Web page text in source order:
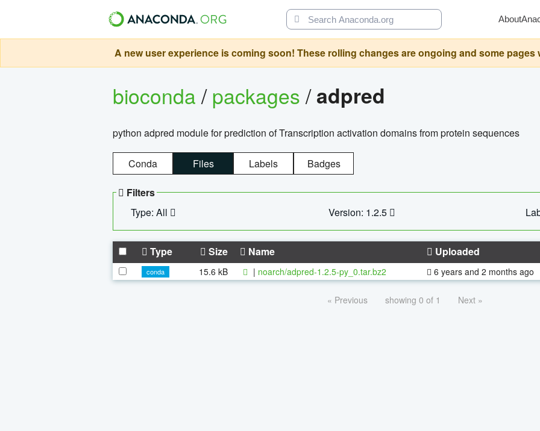
About
A new user experience is coming soon! These rolling changes are ongoing and some pages
bioconda/packages/adpred
python adpred module for prediction of Transcription activation domains from protein sequences
Conda Files Labels Badges
Filters
Type: All
Version: 1.2.5
Type Size Name Uploaded
conda 15.6 kB | noarch/adpred-1.2.5-py_0.tar.bz2 6 years and 2 months ago
« Previous showing 0 of 1 Next »